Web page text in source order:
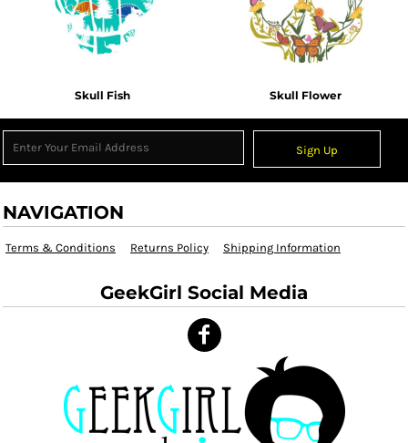
Skull Fish Skull Flower
Sign Up
NAVIGATION
Terms & Conditions Returns Policy Shipping Information
GeekGirl Social Media